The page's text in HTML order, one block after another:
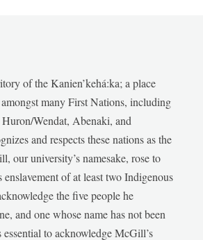
of the Kanien’kehá:ka; a place
many First Nations, including
Huron/Wendat, Abenaki, and
and respects these nations as the
our university’s namesake, rose to
of at least two Indigenous
the five people he
and one whose name has not been
to acknowledge McGill’s